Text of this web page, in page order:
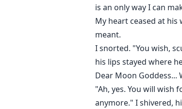
is an only way I can
My heart ceased at
meant.
I snorted. "You wish,
his lips stayed where
Dear Moon Goddess...
"Ah, yes. You will wish
anymore." I shivered,